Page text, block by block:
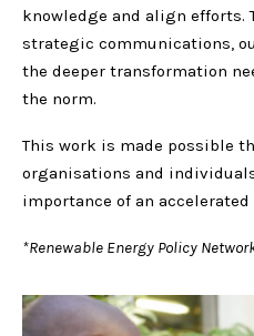
knowledge and align efforts.
strategic communications,
the deeper transformation
the norm.
This work is made possible
organisations and
importance of an
*Renewable Energy Policy